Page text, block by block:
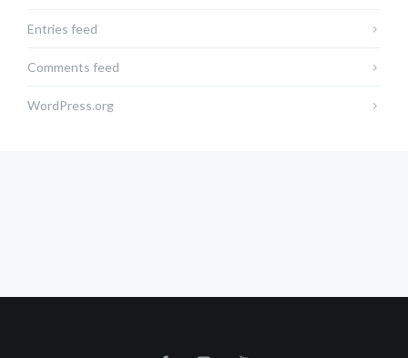
Entries feed
Comments feed
WordPress.org